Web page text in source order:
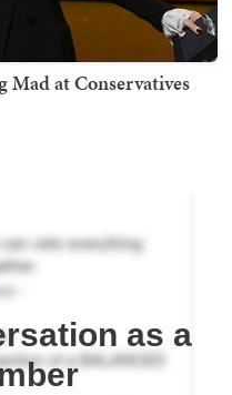
Mad at Conservatives
as a